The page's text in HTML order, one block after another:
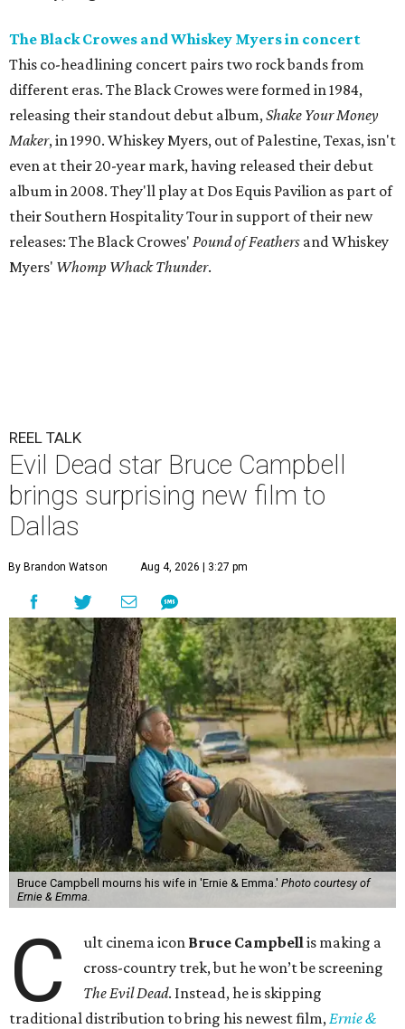
The Black Crowes and Whiskey Myers in concert
This co-headlining concert pairs two rock bands from
different eras. The Black Crowes were formed in 1984,
releasing their standout debut album,Shake Your Money
Maker, in 1990. Whiskey Myers, out of Palestine, Texas, isn't
even at their 20-year mark, having released their debut
album in 2008. They'll play at Dos Equis Pavilion as part of
their Southern Hospitality Tour in support of their new
releases: The Black Crowes' Pound of Feathers and Whiskey
Myers' Whomp Whack Thunder.
REEL TALK
Evil Dead star Bruce Campbell
brings surprising new film to
Dallas
By Brandon Watson Aug 4, 2026 | 3:27 pm
Bruce Campbell mourns his wife in 'Ernie & Emma.' Photo courtesy of
Ernie & Emma.
C ult cinema icon Bruce Campbellis making a
cross-country trek, but he won’t be screening
The Evil Dead. Instead, he is skipping
traditional distribution to bring his newest film,Ernie &